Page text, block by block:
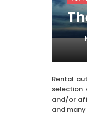
Rental
selection
and/or
and